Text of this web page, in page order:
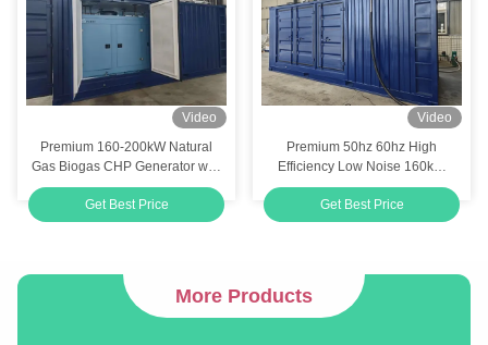
Video
Premium 160-200kW Natural
Gas Biogas CHP Generator with
86.1% Overall Efficiency and
Heat Recovery System
Get Best Price
Video
Premium 50hz 60hz High
Efficiency Low Noise 160kW
200KVA 200KW 250KVA
Natural Gas Piston Unit GPU
Get Best Price
More Products
Efficiency Above 90% Water-cooled Type Micro CHP For Alternator Cooling